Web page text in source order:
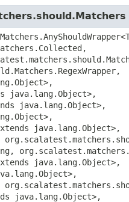
java.lang.Object>,
java.lang.Object>,
java.lang.Object>,
java.lang.Object>,
java.lang.Object>,